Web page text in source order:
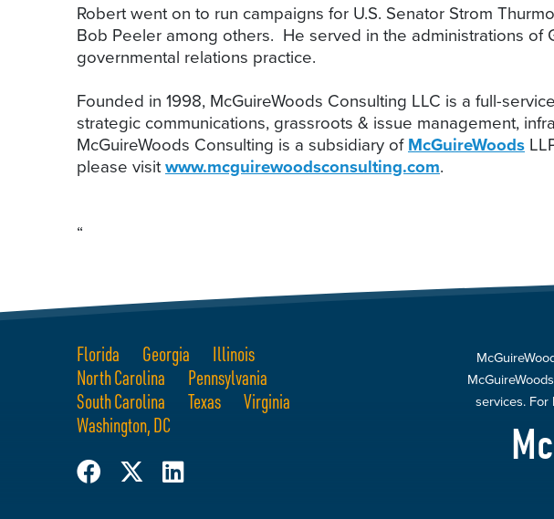
Robert went on to run campaigns for U.S. Senator Strom
Bob Peeler among others. He served in the administrations
governmental relations practice.
Founded in 1998, McGuireWoods Consulting LLC is a full-
strategic communications, grassroots & issue management,
McGuireWoods Consulting is a subsidiary ofMcGuireWoods
please visitwww.mcguirewoodsconsulting.com.
“
Florida Georgia
Illinois
North Carolina
Pennsylvania
South Carolina
Texas
Virginia
Washington, DC
services.